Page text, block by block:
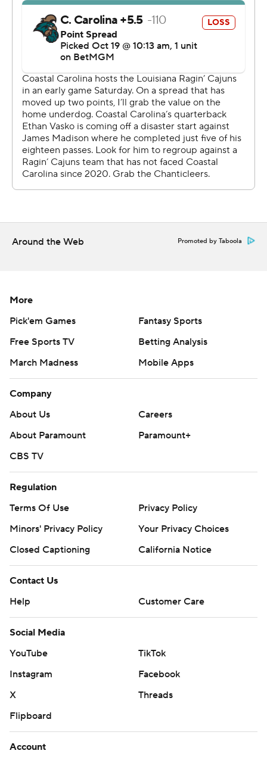
Bennett took a pitch from Kim and went 49 yards with 11
minutes remaining.
Kim finished with personal bests of 145 yards passing
and two touchdowns. Bennett had a career-high 132
rushing yards on 13 carries.
--- Get poll alerts and updates on the AP Top 25
throughout the season. Sign up here. AP college
football: https://apnews.com/hub/ap-top-25-college-
football-poll and https://apnews.com/hub/college-
football
commercial use or distribution without the express
written consent of STATS LLC and Associated Press is
Around the Web Promoted by Taboola
More
Pick'em Games
Fantasy Sports
Free Sports TV
Betting Analysis
March Madness
Mobile Apps
Company
About Us
Careers
About Paramount
Paramount+
CBS TV
Regulation
Terms Of Use
Privacy Policy
Minors' Privacy Policy
Your Privacy Choices
Closed Captioning
California Notice
Contact Us
Help
Customer Care
Social Media
YouTube
TikTok
Instagram
Facebook
X
Threads
Flipboard
Account